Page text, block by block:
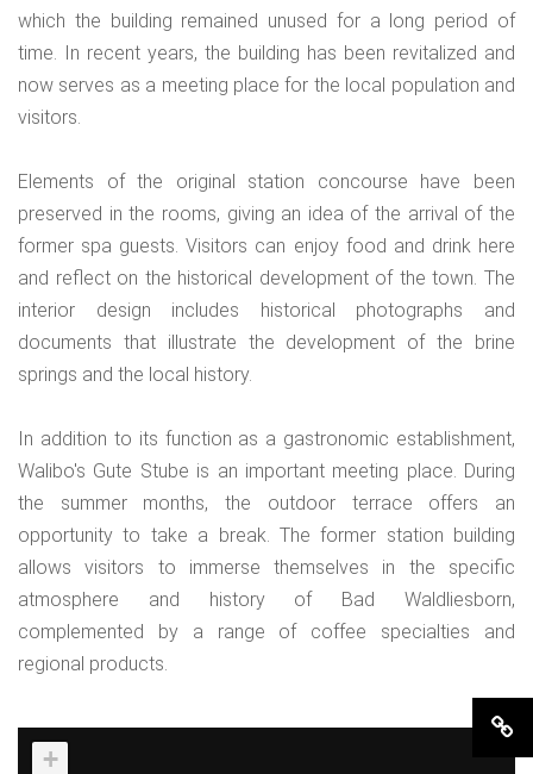
which the building remained unused for a long period of
time. In recent years, the building has been revitalized and
now serves as a meeting place for the local population and
visitors.
Elements of the original station concourse have been
preserved in the rooms, giving an idea of the arrival of the
former spa guests. Visitors can enjoy food and drink here
and reflect on the historical development of the town. The
interior design includes historical photographs and
documents that illustrate the development of the brine
springs and the local history.
In addition to its function as a gastronomic establishment,
Walibo's Gute Stube is an important meeting place. During
the summer months, the outdoor terrace offers an
opportunity to take a break. The former station building
allows visitors to immerse themselves in the specific
atmosphere and history of Bad Waldliesborn,
complemented by a range of coffee specialties and
regional products.
+